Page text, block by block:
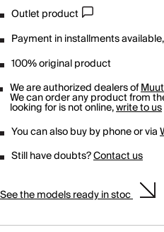
Outlet product
Payment in installments
100% original product
We are authorized dealers of
We can order any product from
looking for is not online,write to us
You can also buy by phone or via
Still have doubts?Contact us
See the models ready in stoc